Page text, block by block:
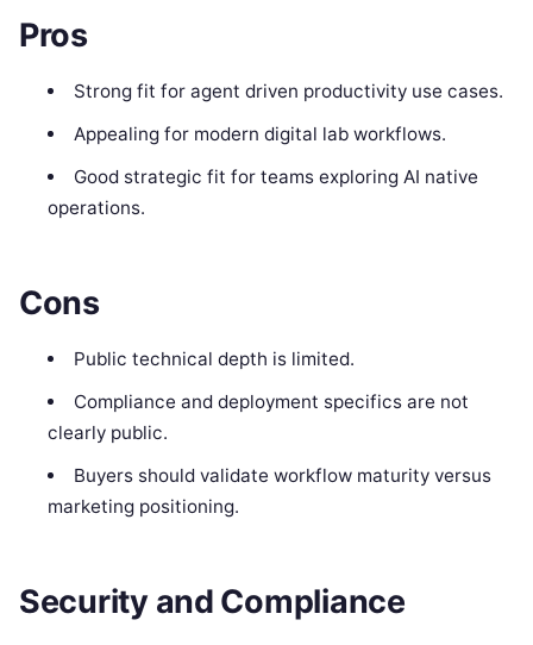
Pros
Strong fit for agent driven productivity use cases.
Appealing for modern digital lab workflows.
Good strategic fit for teams exploring AI native
operations.
Cons
Public technical depth is limited.
Compliance and deployment specifics are not
clearly public.
Buyers should validate workflow maturity versus
marketing positioning.
Security and Compliance